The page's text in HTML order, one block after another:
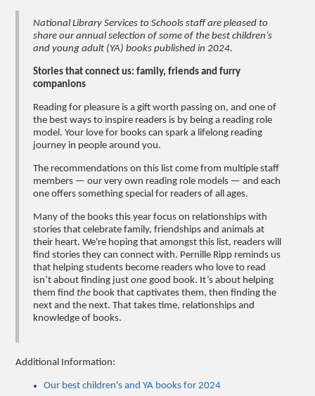
National Library Services to Schools staff are pleased to
share our annual selection of some of the best children’s
and young adult (YA) books published in 2024.
Stories that connect us: family, friends and furry
companions
Reading for pleasure is a gift worth passing on, and one of
the best ways to inspire readers is by being a reading role
model. Your love for books can spark a lifelong reading
journey in people around you.
The recommendations on this list come from multiple staff
members — our very own reading role models — and each
one offers something special for readers of all ages.
Many of the books this year focus on relationships with
stories that celebrate family, friendships and animals at
their heart. We're hoping that amongst this list, readers will
find stories they can connect with. Pernille Ripp reminds us
that helping students become readers who love to read
isn’t about finding justone good book. It’s about helping
them findthe book that captivates them, then finding the
next and the next. That takes time, relationships and
knowledge of books.
Additional Information:
Our best children's and YA books for 2024